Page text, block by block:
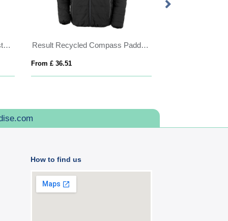
IQONIQ Talung recycled polyester microfleece zip through Result Recycled Compass Padded Jacket
From £ 36.51
How to find us